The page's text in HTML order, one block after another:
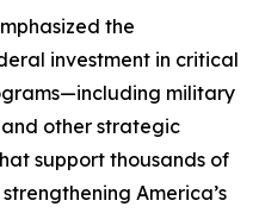
the
investment in critical
military
other strategic
support thousands of
America’s